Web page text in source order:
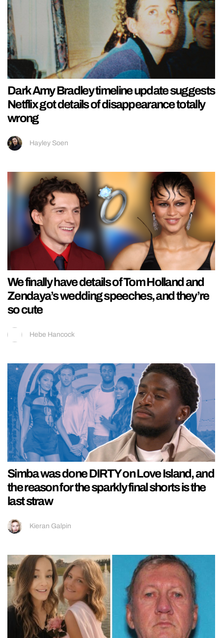
Dark Amy Bradley timeline update suggests
Netflix got details of disappearance totally
wrong
Hayley Soen
We finally have details of Tom Holland and
Zendaya’s wedding speeches, and they’re
so cute
Hebe Hancock
Simba was done DIRTY on Love Island, and
the reason for the sparkly final shorts is the
last straw
Kieran Galpin